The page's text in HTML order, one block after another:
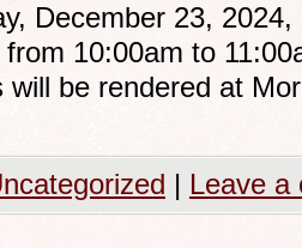
December 23,
10:00am to
will be rendered at
| Leave a